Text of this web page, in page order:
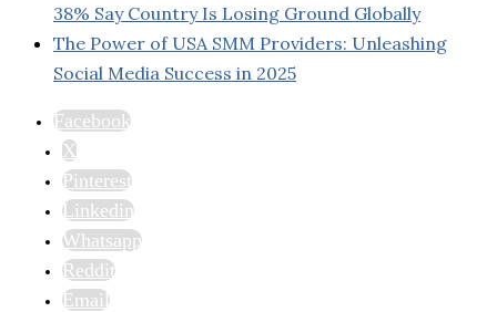
38% Say Country Is Losing Ground Globally
The Power of USA SMM Providers: Unleashing
Social Media Success in 2025
Facebook
X
Pinterest
Linkedin
Whatsapp
Reddit
Email